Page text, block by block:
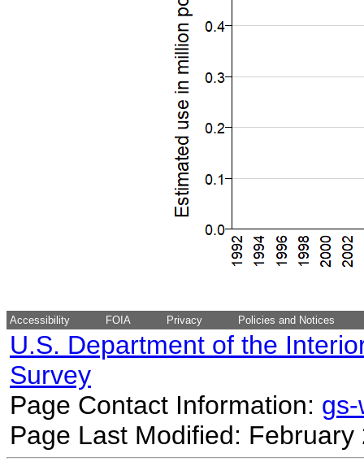
Accessibility FOIA Privacy Policies and Notices
U.S. Department of the
Survey
Page Contact Information:
Page Last Modified: